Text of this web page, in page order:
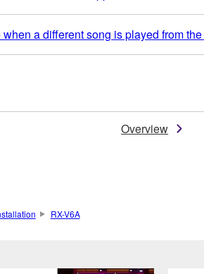
a different song is played from
Overview
RX-V6A